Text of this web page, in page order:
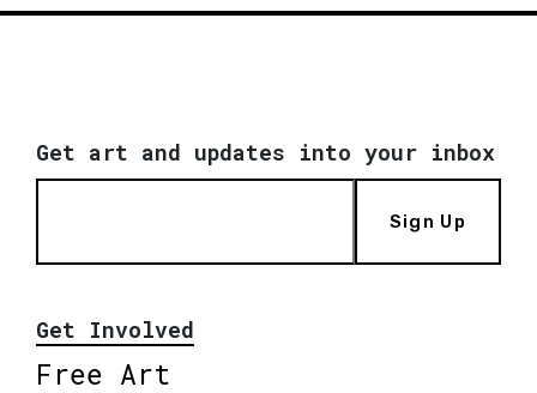
Get art and updates into your inbox
Sign Up
Get Involved
Free Art